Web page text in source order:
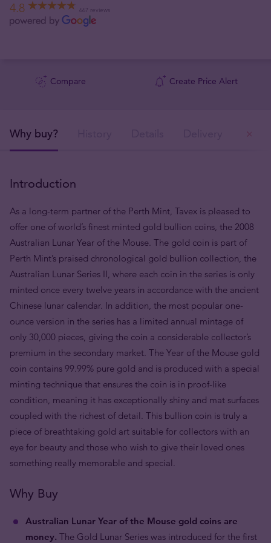
4.8 667 reviews
Compare Create Price Alert
Why buy?
Introduction
As a long-term partner of the Perth Mint, Tavex is pleased to
offer one of world’s finest minted gold bullion coins, the 2008
Australian Lunar Year of the Mouse. The gold coin is part of
Perth Mint’s praised chronological gold bullion collection, the
Australian Lunar Series II, where each coin in the series is only
minted once every twelve years in accordance with the ancient
Chinese lunar calendar. In addition, the most popular one-
ounce version in the series has a limited annual mintage of
only 30,000 pieces, giving the coin a considerable collector’s
premium in the secondary market. The Year of the Mouse gold
coin contains 99.99% pure gold and is produced with a special
minting technique that ensures the coin is in proof-like
condition, meaning it has exceptionally shiny and mat surfaces
coupled with the richest of detail. This bullion coin is truly a
piece of breathtaking gold art suitable for collectors with an
eye for beauty and those who wish to give their loved ones
something really memorable and special.
Why Buy
Australian Lunar Year of the Mouse gold coins are
money. The Gold Lunar Series was introduced for the first